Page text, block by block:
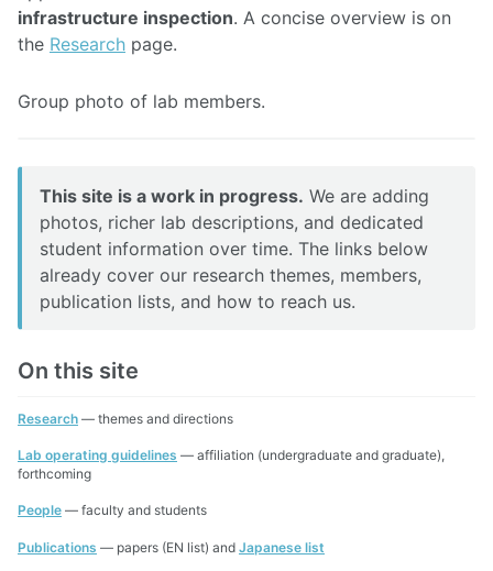
infrastructure inspection. A concise overview is on
the Research page.
Photo
Group photo of lab members.
This site is a work in progress. We are adding
photos, richer lab descriptions, and dedicated
student information over time. The links below
already cover our research themes, members,
publication lists, and how to reach us.
On this site
Research — themes and directions
Lab operating guidelines — affiliation (undergraduate and graduate),
forthcoming
People — faculty and students
Publications — papers (EN list) and Japanese list